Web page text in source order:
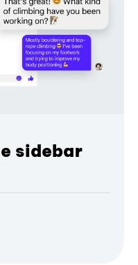
sidebar